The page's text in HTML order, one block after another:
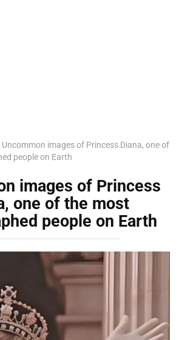
Uncommon images of Princess Diana, one of
people on Earth
images of Princess
one of the most
people on Earth